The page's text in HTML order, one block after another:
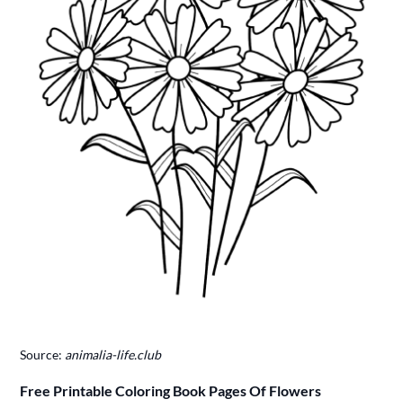
Source: animalia-life.club
Free Printable Coloring Book Pages Of Flowers